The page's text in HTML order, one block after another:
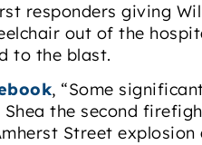
responders giving
out of the
to the blast.
, “Some
the second
Street explosion